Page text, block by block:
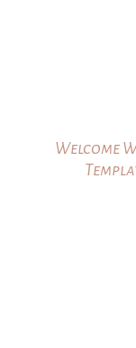
Welcome